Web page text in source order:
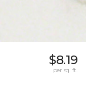
$8.19
per sq. ft.